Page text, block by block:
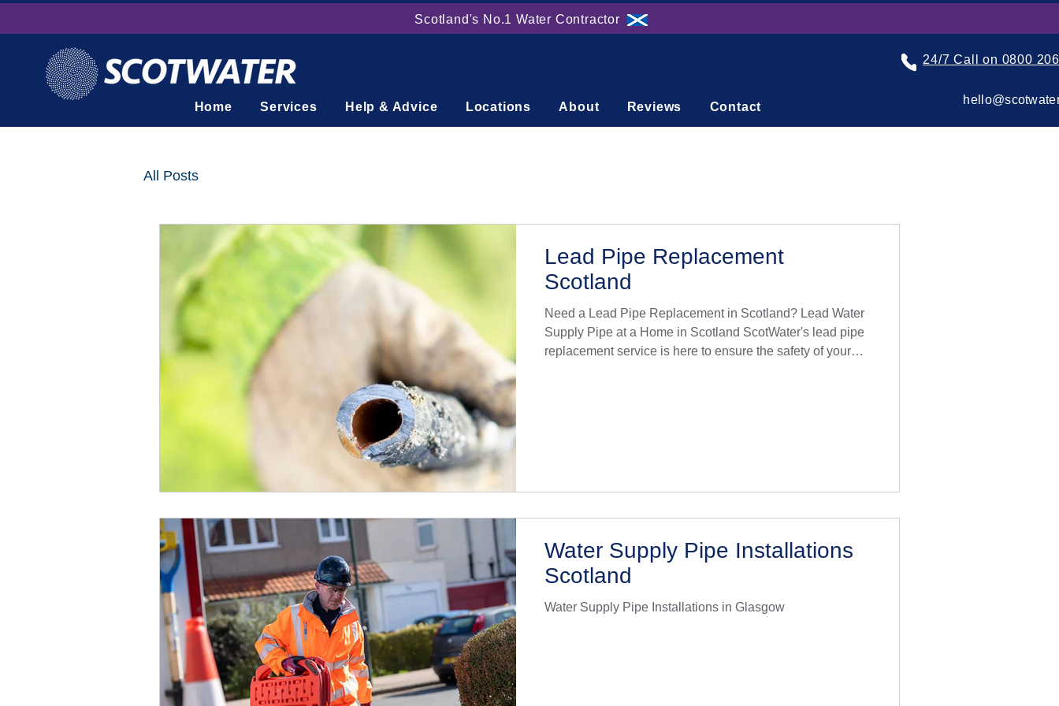
Scotland's No.1 Water Contractor
Home Services Help & Advice Locations About Reviews Contact
24/7 Call on 0800
All Posts
Lead Pipe Replacement
Scotland
Need a Lead Pipe Replacement in Scotland? Lead Water
Supply Pipe at a Home in Scotland ScotWater's lead pipe
replacement service is here to ensure the safety of your
Water Supply Pipe Installations
Scotland
Water Supply Pipe Installations in Glasgow